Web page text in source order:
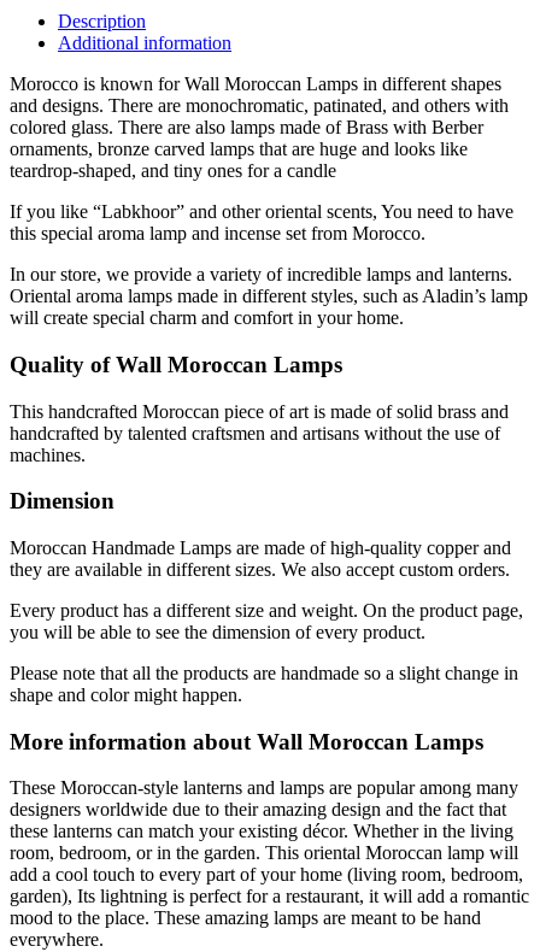
Description
Additional information
Morocco is known for Wall Moroccan Lamps in different shapes
and designs. There are monochromatic, patinated, and others with
colored glass. There are also lamps made of Brass with Berber
ornaments, bronze carved lamps that are huge and looks like
teardrop-shaped, and tiny ones for a candle
If you like “Labkhoor” and other oriental scents, You need to have
this special aroma lamp and incense set from Morocco.
In our store, we provide a variety of incredible lamps and lanterns.
Oriental aroma lamps made in different styles, such as Aladin’s lamp
will create special charm and comfort in your home.
Quality of Wall Moroccan Lamps
This handcrafted Moroccan piece of art is made of solid brass and
handcrafted by talented craftsmen and artisans without the use of
machines.
Dimension
Moroccan Handmade Lamps are made of high-quality copper and
they are available in different sizes. We also accept custom orders.
Every product has a different size and weight. On the product page,
you will be able to see the dimension of every product.
Please note that all the products are handmade so a slight change in
shape and color might happen.
More information about Wall Moroccan Lamps
These Moroccan-style lanterns and lamps are popular among many
designers worldwide due to their amazing design and the fact that
these lanterns can match your existing décor. Whether in the living
room, bedroom, or in the garden. This oriental Moroccan lamp will
add a cool touch to every part of your home (living room, bedroom,
garden), Its lightning is perfect for a restaurant, it will add a romantic
mood to the place. These amazing lamps are meant to be hand
everywhere.